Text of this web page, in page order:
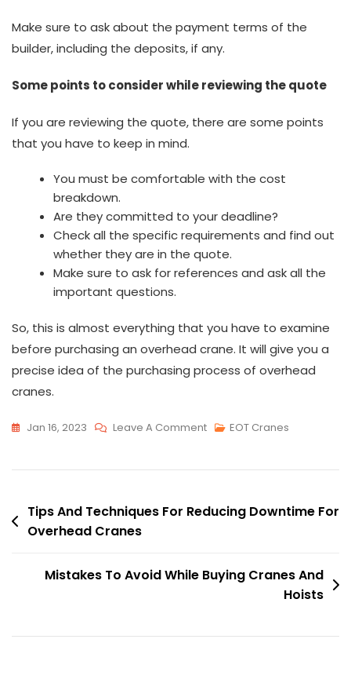
Make sure to ask about the payment terms of the
builder, including the deposits, if any.
Some points to consider while reviewing the quote
If you are reviewing the quote, there are some points
that you have to keep in mind.
You must be comfortable with the cost
breakdown.
Are they committed to your deadline?
Check all the specific requirements and find out
whether they are in the quote.
Make sure to ask for references and ask all the
important questions.
So, this is almost everything that you have to examine
before purchasing an overhead crane. It will give you a
precise idea of the purchasing process of overhead
cranes.
Jan 16, 2023 Leave A CommentOn
That
With
Overhead
EOT Cranes
Post
navigation
Tips And Techniques For Reducing Downtime For
Overhead Cranes
Mistakes To Avoid While Buying Cranes And
Hoists